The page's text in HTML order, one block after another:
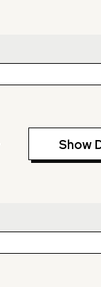
Show